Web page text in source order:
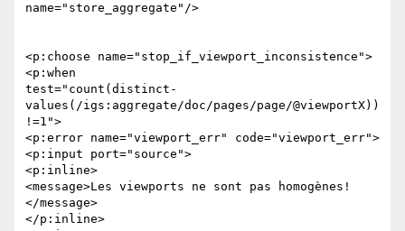
name="store_aggregate"/>
<p:choose name="stop_if_viewport_inconsistence">
<p:when
test="count(distinct-
values(/igs:aggregate/doc/pages/page/@viewportX))
!=1">
<p:error name="viewport_err" code="viewport_err">
<p:input port="source">
<p:inline>
<message>Les viewports ne sont pas homogènes!
</message>
</p:inline>